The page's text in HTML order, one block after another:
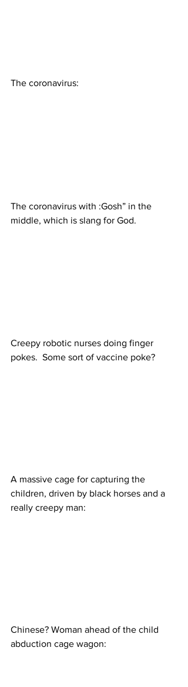
The coronavirus:
The coronavirus with :Gosh” in the
middle, which is slang for God.
Creepy robotic nurses doing finger
pokes.  Some sort of vaccine poke?
A massive cage for capturing the
children, driven by black horses and a
really creepy man:
Chinese? Woman ahead of the child
abduction cage wagon: